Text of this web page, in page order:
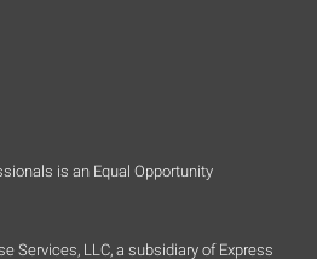
is an Equal Opportunity
Services, LLC, a subsidiary of Express